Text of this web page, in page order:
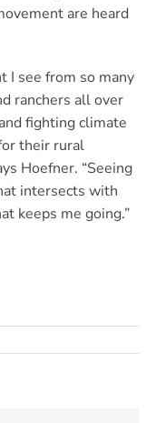
are heard
I see from so many
ranchers all over
fighting climate
their rural
Hoefner. “Seeing
intersects with
keeps me going.”